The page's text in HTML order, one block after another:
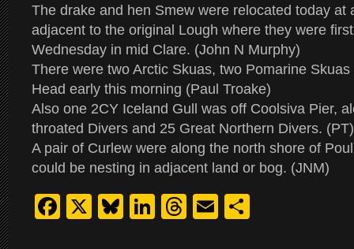
The drake and hen Smew were relocated today at
adjacent to the original Lough where they were
Wednesday in mid Clare. (John N Murphy)
There were two Arctic Skuas, two Pomarine
Head early this morning (Paul Troake)
Also one 2CY Iceland Gull was off Coolsiva Pier,
throated Divers and 25 Great Northern Divers. (PT)
A pair of Curlew were along the north shore of
could be nesting in adjacent land or bog. (JNM)
Facebook
X Bluesky
LinkedIn
Threads
Email